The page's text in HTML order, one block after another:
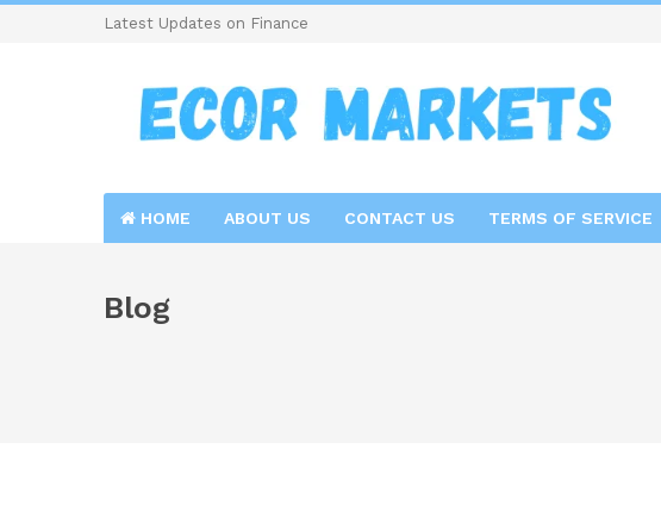
Latest Updates on Finance
HOME ABOUT US CONTACT US TERMS OF SERVICE
Blog